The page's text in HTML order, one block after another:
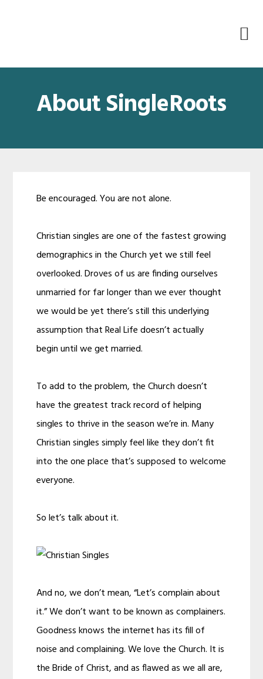
About SingleRoots
Be encouraged. You are not alone.
Christian singles are one of the fastest growing
demographics in the Church yet we still feel
overlooked. Droves of us are finding ourselves
unmarried for far longer than we ever thought
we would be yet there’s still this underlying
assumption that Real Life doesn’t actually
begin until we get married.
To add to the problem, the Church doesn’t
have the greatest track record of helping
singles to thrive in the season we’re in. Many
Christian singles simply feel like they don’t fit
into the one place that’s supposed to welcome
everyone.
So let’s talk about it.
And no, we don’t mean, “Let’s complain about
it.” We don’t want to be known as complainers.
Goodness knows the internet has its fill of
noise and complaining. We love the Church. It is
the Bride of Christ, and as flawed as we all are,